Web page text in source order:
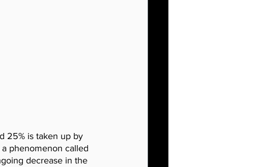
25% is taken up by
phenomenon called
decrease in the